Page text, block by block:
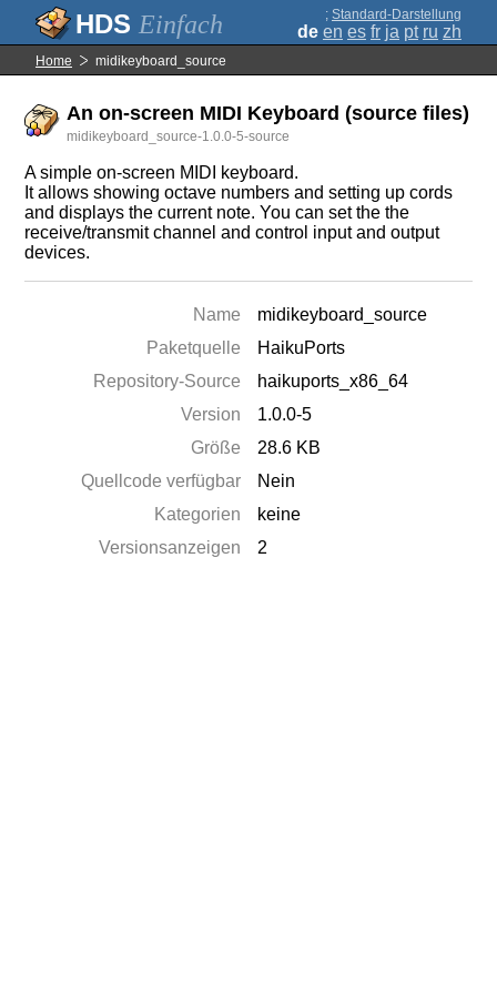
Einfach ; Standard-Darstellung
de en es fr ja pt ru zh
Home midikeyboard_source
An on-screen MIDI Keyboard (source files)
midikeyboard_source-1.0.0-5-source
A simple on-screen MIDI keyboard.
It allows showing octave numbers and setting up cords
and displays the current note. You can set the the
receive/transmit channel and control input and output
devices.
Name
midikeyboard_source
Paketquelle
HaikuPorts
Repository-Source
haikuports_x86_64
Version
1.0.0-5
Größe
28.6 KB
Quellcode verfügbar
Nein
Kategorien
keine
Versionsanzeigen
2